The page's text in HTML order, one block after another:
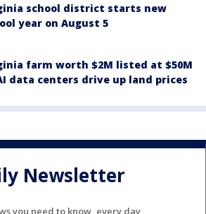
school district starts new
year on August 5
farm worth $2M listed at $50M
data centers drive up land prices
Newsletter
you need to know, every day